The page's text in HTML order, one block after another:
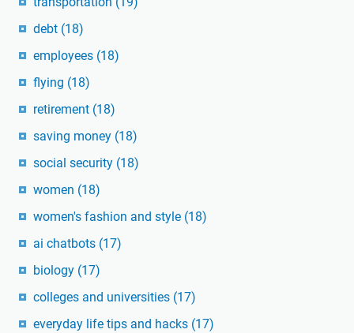
debt (18)
employees (18)
flying (18)
retirement (18)
saving money (18)
social security (18)
women (18)
women's fashion and style (18)
ai chatbots (17)
biology (17)
colleges and universities (17)
everyday life tips and hacks (17)